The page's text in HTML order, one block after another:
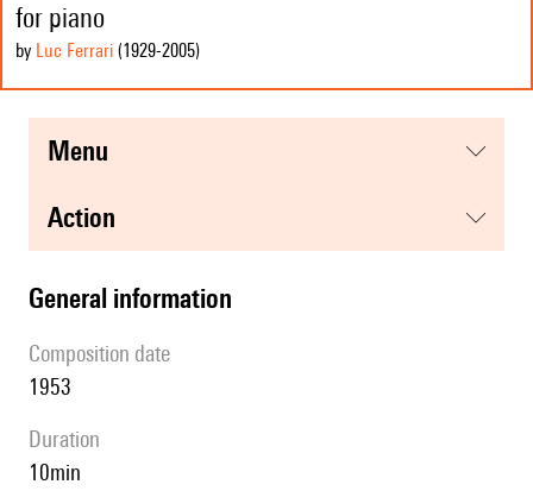
for piano
by Luc Ferrari (1929-2005)
menu
action
general information
composition date
1953
duration
10min